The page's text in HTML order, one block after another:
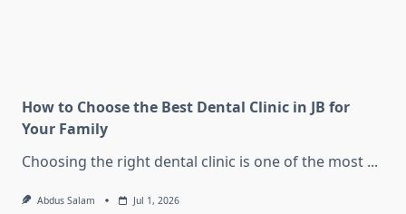
How to Choose the Best Dental Clinic in JB for
Your Family
Choosing the right dental clinic is one of the most ...
Abdus Salam Jul 1, 2026